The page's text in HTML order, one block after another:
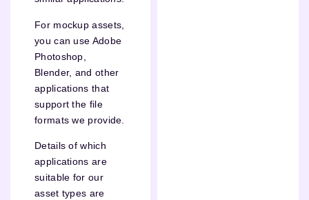
For mockup assets,
you can use Adobe
Photoshop,
Blender, and other
applications that
support the file
formats we provide.
Details of which
applications are
suitable for our
asset types are